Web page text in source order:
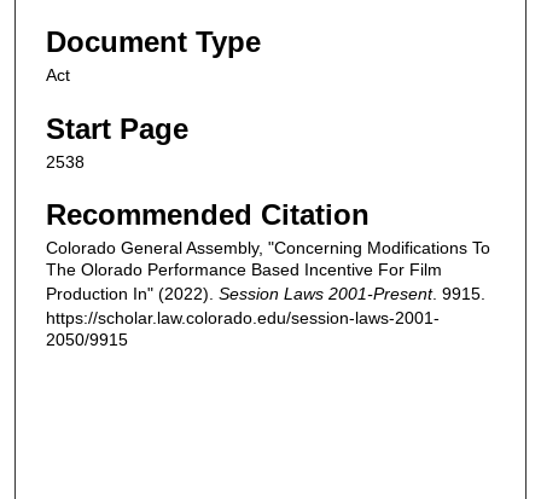
Document Type
Act
Start Page
2538
Recommended Citation
Colorado General Assembly, "Concerning Modifications To
The Olorado Performance Based Incentive For Film
Production In" (2022). Session Laws 2001-Present. 9915.
https://scholar.law.colorado.edu/session-laws-2001-
2050/9915